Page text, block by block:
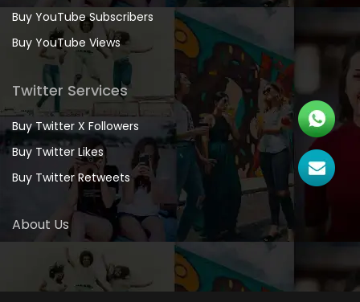
Buy YouTube Subscribers
Buy YouTube Views
Twitter Services
Buy Twitter X Followers
Buy Twitter Likes
Buy Twitter Retweets
About Us